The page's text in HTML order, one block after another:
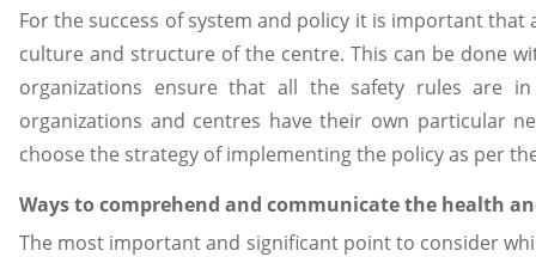
For the success of system and policy it is important
culture and structure of the centre. This can be done
organizations ensure that all the safety rules are
organizations and centres have their own particular
choose the strategy of implementing the policy as per
Ways to comprehend and communicate the health
The most important and significant point to consider